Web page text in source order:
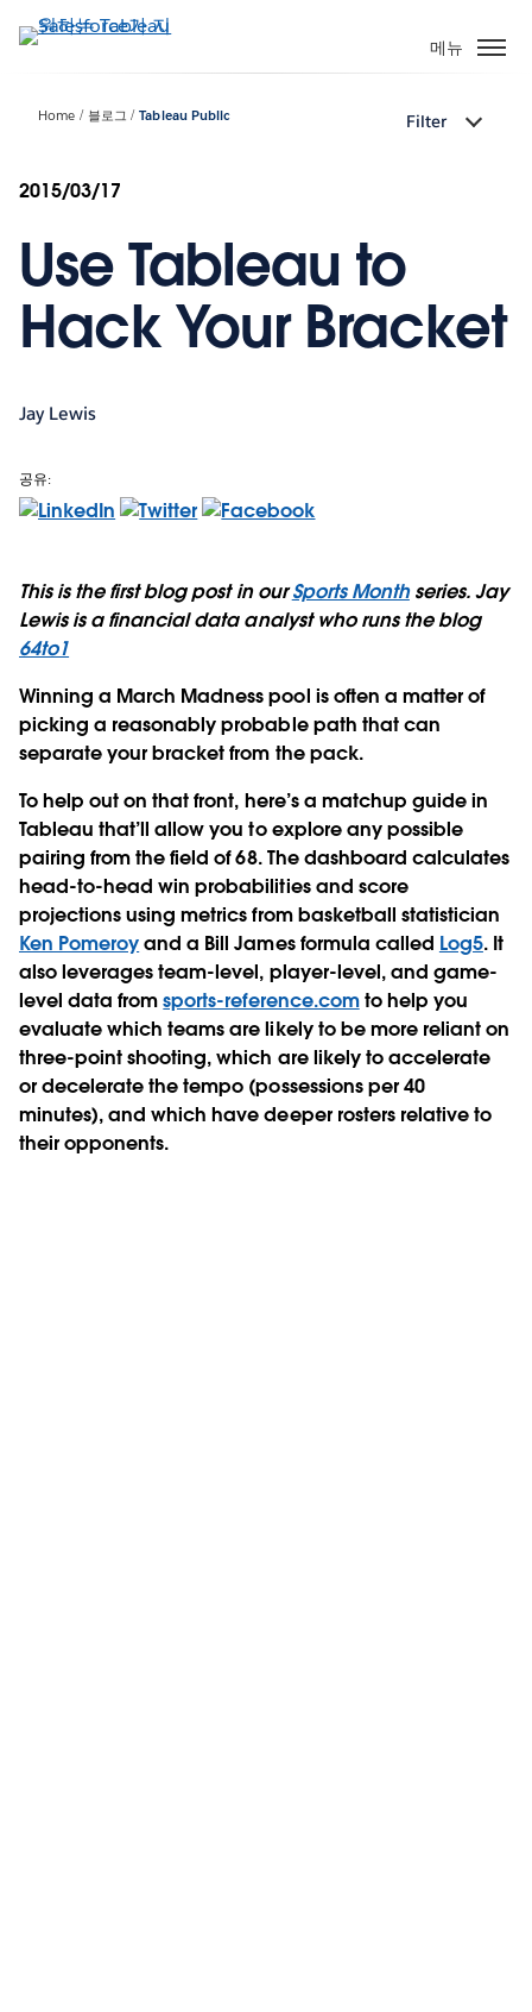
요
건
메뉴
Home 블로그 Tableau Public Filter
2015/03/17
Use Tableau to
Hack Your Bracket
Jay Lewis
공유:
This is the first blog post in ourSports Monthseries. Jay
Lewis is a financial data analyst who runs the blog
64to1
Winning a March Madness pool is often a matter of
picking a reasonably probable path that can
separate your bracket from the pack.
To help out on that front, here’s a matchup guide in
Tableau that’ll allow you to explore any possible
pairing from the field of 68. The dashboard calculates
head-to-head win probabilities and score
projections using metrics from basketball statistician
Ken Pomeroyand a Bill James formula called Log5. It
also leverages team-level, player-level, and game-
level data fromsports-reference.comto help you
evaluate which teams are likely to be more reliant on
three-point shooting, which are likely to accelerate
or decelerate the tempo (possessions per 40
minutes), and which have deeper rosters relative to
their opponents.